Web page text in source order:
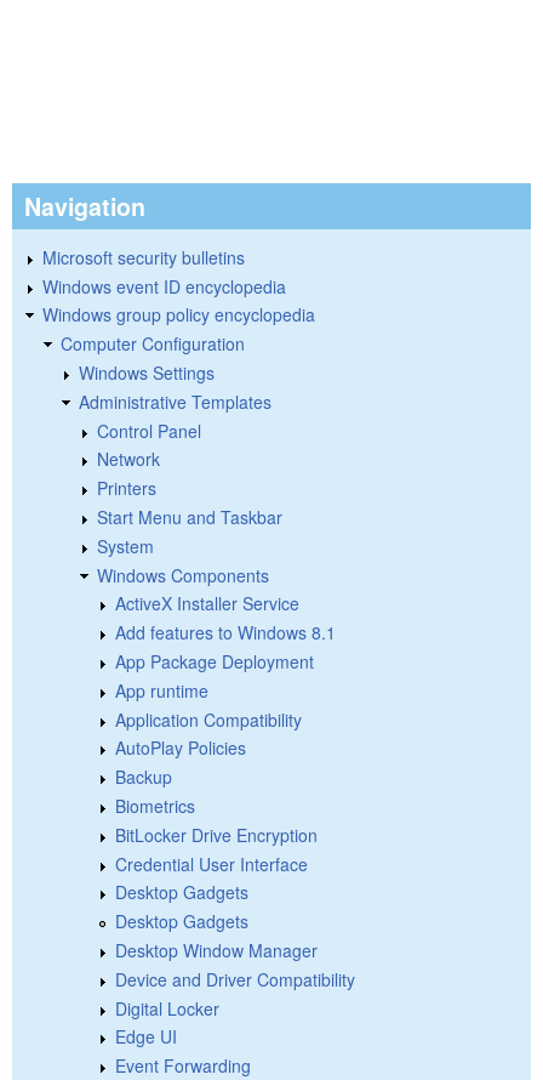
Navigation
Microsoft security bulletins
Windows event ID encyclopedia
Windows group policy encyclopedia
Computer Configuration
Windows Settings
Administrative Templates
Control Panel
Network
Printers
Start Menu and Taskbar
System
Windows Components
ActiveX Installer Service
Add features to Windows 8.1
App Package Deployment
App runtime
Application Compatibility
AutoPlay Policies
Backup
Biometrics
BitLocker Drive Encryption
Credential User Interface
Desktop Gadgets
Desktop Gadgets
Desktop Window Manager
Device and Driver Compatibility
Digital Locker
Edge UI
Event Forwarding